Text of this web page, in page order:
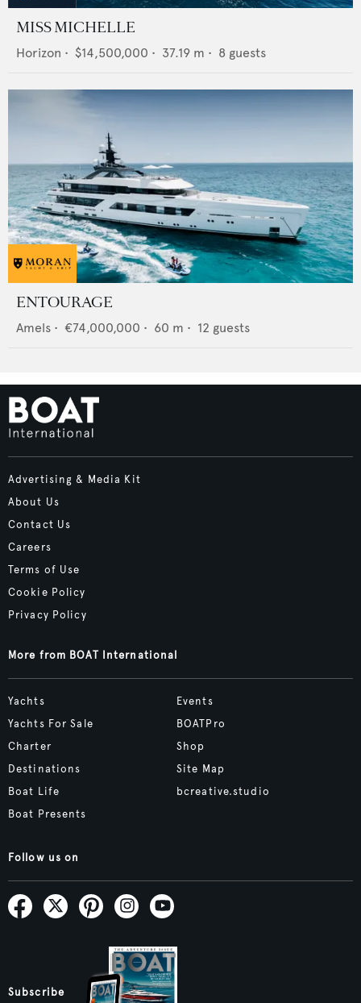
MISS MICHELLE
Horizon • $14,500,000 • 37.19 m • 8 guests
ENTOURAGE
Amels • €74,000,000 • 60 m • 12 guests
Advertising & Media Kit
About Us
Contact Us
Careers
Terms of Use
Cookie Policy
Privacy Policy
More from BOAT International
Yachts
Yachts For Sale
Charter
Destinations
Boat Life
Boat Presents
Events
BOATPro
Shop
Site Map
bcreative.studio
Follow us on
Subscribe